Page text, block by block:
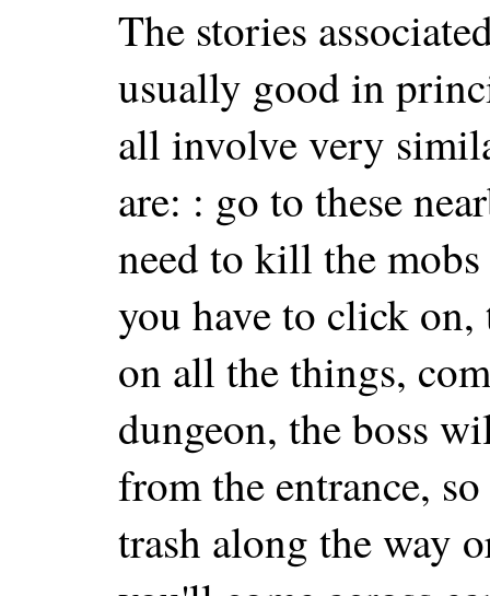
The stories
usually good in
all involve very
are: : go to these
need to kill the
you have to click
on all the things,
dungeon, the boss
from the entrance,
trash along the way